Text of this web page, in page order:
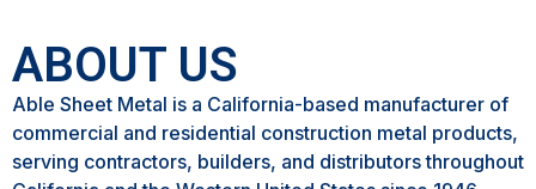
ABOUT US
Able Sheet Metal is a California-based manufacturer of
commercial and residential construction metal products,
serving contractors, builders, and distributors throughout